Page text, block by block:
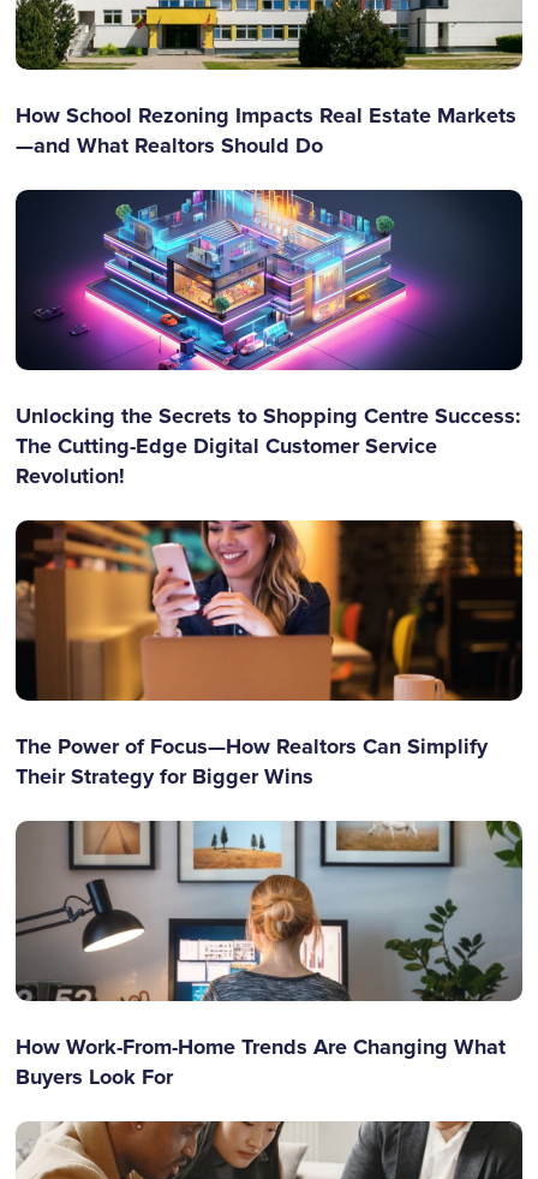
How School Rezoning Impacts Real Estate Markets
—and What Realtors Should Do
Unlocking the Secrets to Shopping Centre Success:
The Cutting-Edge Digital Customer Service
Revolution!
The Power of Focus—How Realtors Can Simplify
Their Strategy for Bigger Wins
How Work-From-Home Trends Are Changing What
Buyers Look For